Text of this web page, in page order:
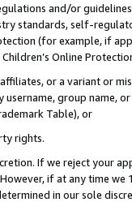
and/or
standards, self-
(for example, if
Online
or a variant or
username, group
Table), or
rights.
If we reject your
if at any time
in our sole